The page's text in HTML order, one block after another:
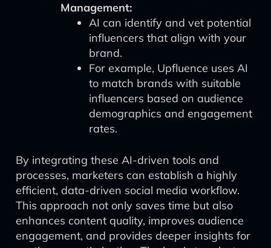
Management:
AI can identify and vet potential
influencers that align with your
brand.
For example, Upfluence uses AI
to match brands with suitable
influencers based on audience
demographics and engagement
rates.
By integrating these AI-driven tools and
processes, marketers can establish a highly
efficient, data-driven social media workflow.
This approach not only saves time but also
enhances content quality, improves audience
engagement, and provides deeper insights for